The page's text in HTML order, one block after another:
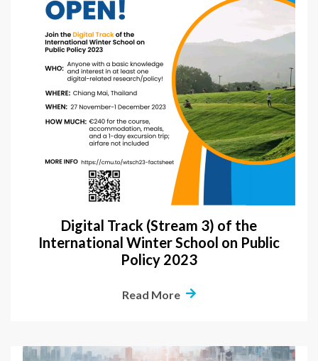
Digital Track (Stream 3) of the
International Winter School on Public
Policy 2023
Read More